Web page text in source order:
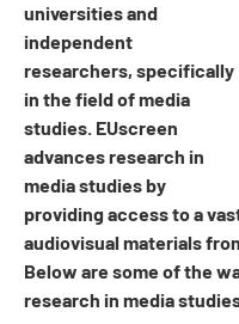
universities and
independent
researchers, specifically
in the field of media
studies. EUscreen
advances research in
media studies by
providing access to a
audiovisual materials
Below are some of the
research in media